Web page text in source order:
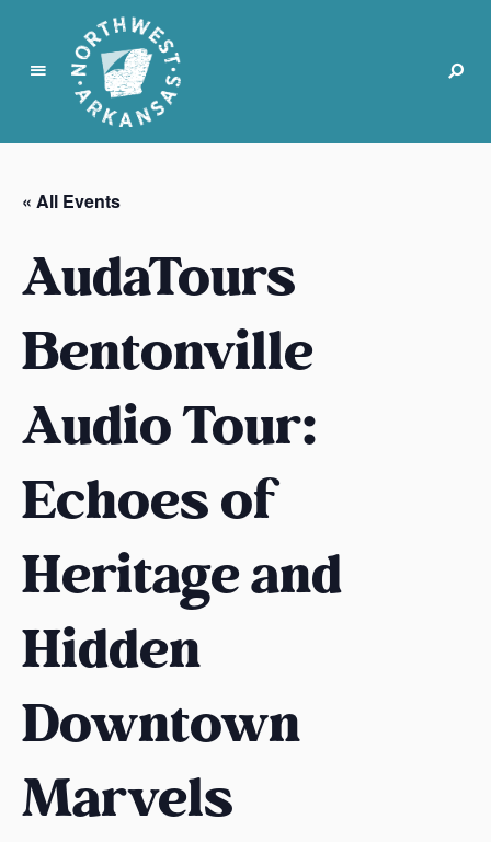
N
r
t
w
e
t
A
k
a
s
s
« All Events
AudaTours
Bentonville
Audio Tour:
Echoes of
Heritage and
Hidden
Downtown
Marvels